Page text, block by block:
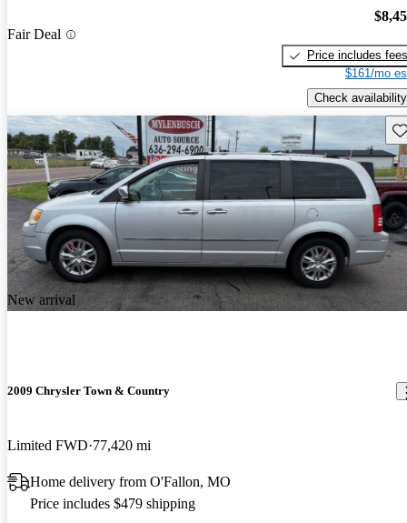
Fair Deal
Price includes fees
$161/mo
Check availability
New arrival
2009 Chrysler Town & Country
Limited FWD 77,420 mi
Home delivery from O'Fallon, MO
Price includes $479 shipping